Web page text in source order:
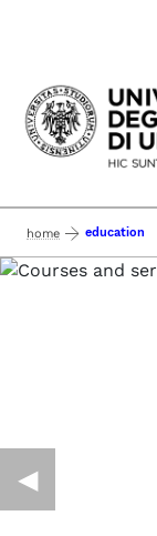
Passa
home education
◀︎